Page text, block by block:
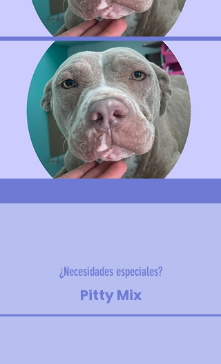
¿Necesidades especiales?
Pitty Mix